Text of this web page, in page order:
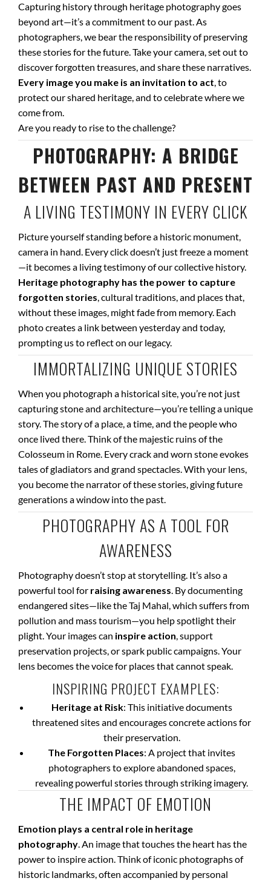
Capturing history through heritage photography goes
beyond art—it’s a commitment to our past. As
photographers, we bear the responsibility of preserving
these stories for the future. Take your camera, set out to
discover forgotten treasures, and share these narratives.
Every image you make is an invitation to act, to
protect our shared heritage, and to celebrate where we
come from.
Are you ready to rise to the challenge?
PHOTOGRAPHY: A BRIDGE
BETWEEN PAST AND PRESENT
A LIVING TESTIMONY IN EVERY CLICK
Picture yourself standing before a historic monument,
camera in hand. Every click doesn’t just freeze a moment
—it becomes a living testimony of our collective history.
Heritage photography has the power to capture
forgotten stories, cultural traditions, and places that,
without these images, might fade from memory. Each
photo creates a link between yesterday and today,
prompting us to reflect on our legacy.
IMMORTALIZING UNIQUE STORIES
When you photograph a historical site, you’re not just
capturing stone and architecture—you’re telling a unique
story. The story of a place, a time, and the people who
once lived there. Think of the majestic ruins of the
Colosseum in Rome. Every crack and worn stone evokes
tales of gladiators and grand spectacles. With your lens,
you become the narrator of these stories, giving future
generations a window into the past.
PHOTOGRAPHY AS A TOOL FOR
AWARENESS
Photography doesn’t stop at storytelling. It’s also a
powerful tool for raising awareness. By documenting
endangered sites—like the Taj Mahal, which suffers from
pollution and mass tourism—you help spotlight their
plight. Your images can inspire action, support
preservation projects, or spark public campaigns. Your
lens becomes the voice for places that cannot speak.
INSPIRING PROJECT EXAMPLES:
Heritage at Risk: This initiative documents
threatened sites and encourages concrete actions for
their preservation.
The Forgotten Places: A project that invites
photographers to explore abandoned spaces,
revealing powerful stories through striking imagery.
THE IMPACT OF EMOTION
Emotion plays a central role in heritage
photography. An image that touches the heart has the
power to inspire action. Think of iconic photographs of
historic landmarks, often accompanied by personal